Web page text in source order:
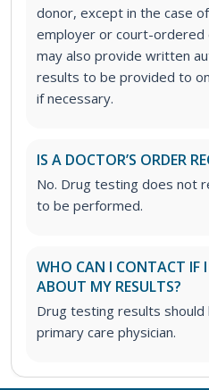
donor, except in the case
employer or court-
may also provide written
results to be provided to
if necessary.
IS A DOCTOR’S ORDER
No. Drug testing does not
to be performed.
WHO CAN I CONTACT IF
ABOUT MY RESULTS?
Drug testing results
primary care physician.